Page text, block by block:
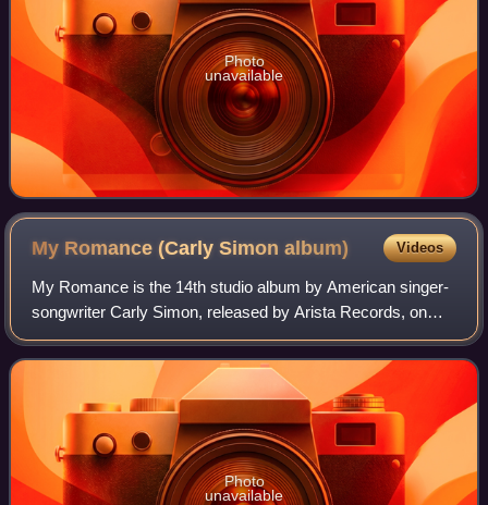
Photo
unavailable
My Romance (Carly Simonalbum) Videos
My Romance is the 14th studio album by American singer-
songwriter Carly Simon, released by Arista Records, on
March 13, 1990.
Photo
unavailable